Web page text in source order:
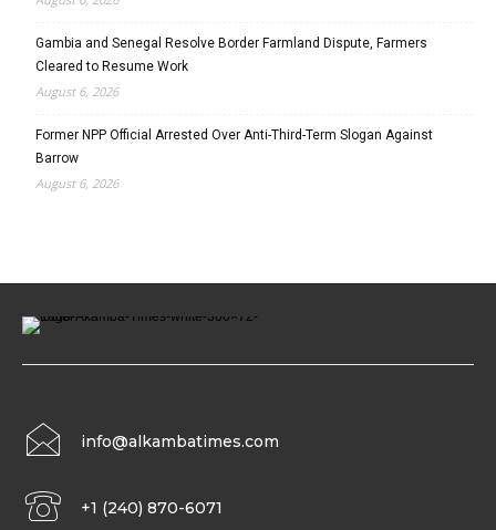
Gambia and Senegal Resolve Border Farmland Dispute, Farmers
Cleared to Resume Work
August 6, 2026
Former NPP Official Arrested Over Anti-Third-Term Slogan Against
Barrow
August 6, 2026
info@alkambatimes.com
+1 (240) 870-6071